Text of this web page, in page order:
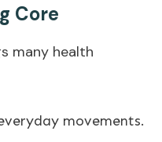
Core
many health
movements.